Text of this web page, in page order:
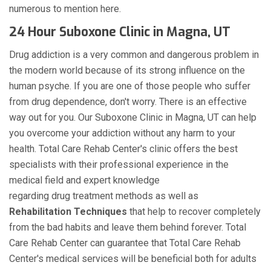
numerous to mention here.
24 Hour Suboxone Clinic in Magna, UT
Drug addiction is a very common and dangerous problem in
the modern world because of its strong influence on the
human psyche. If you are one of those people who suffer
from drug dependence, don't worry. There is an effective
way out for you. Our Suboxone Clinic in Magna, UT can help
you overcome your addiction without any harm to your
health. Total Care Rehab Center's clinic offers the best
specialists with their professional experience in the
medical field and expert knowledge
regarding drug treatment methods as well as
Rehabilitation Techniques that help to recover completely
from the bad habits and leave them behind forever. Total
Care Rehab Center can guarantee that Total Care Rehab
Center's medical services will be beneficial both for adults